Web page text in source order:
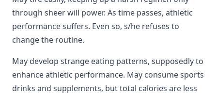
through sheer will power. As time passes, athletic
performance suffers. Even so, s/he refuses to
change the routine.
May develop strange eating patterns, supposedly to
enhance athletic performance. May consume sports
drinks and supplements, but total calories are less